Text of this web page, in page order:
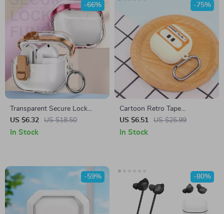
Transparent Secure Lock
Earphone Case for Samsung
Buds 3 Pro
US $6.32 US $18.50
-66%
In Stock
Cartoon Retro Tape
Protective Cover for Samsung
Galaxy Buds FE/Live/Pro/2
US $6.51 US $25.99
-75%
In Stock
-59% -80%